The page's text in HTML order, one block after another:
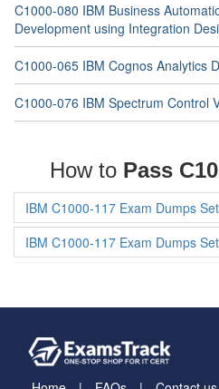
C1000-080 IBM Business
Development using Integration
C1000-065 IBM Cognos Analytics
C1000-076 IBM Spectrum Control
How to Pass
IBM C1000-117 Exam Dumps
IBM C1000-117 Exam Dumps